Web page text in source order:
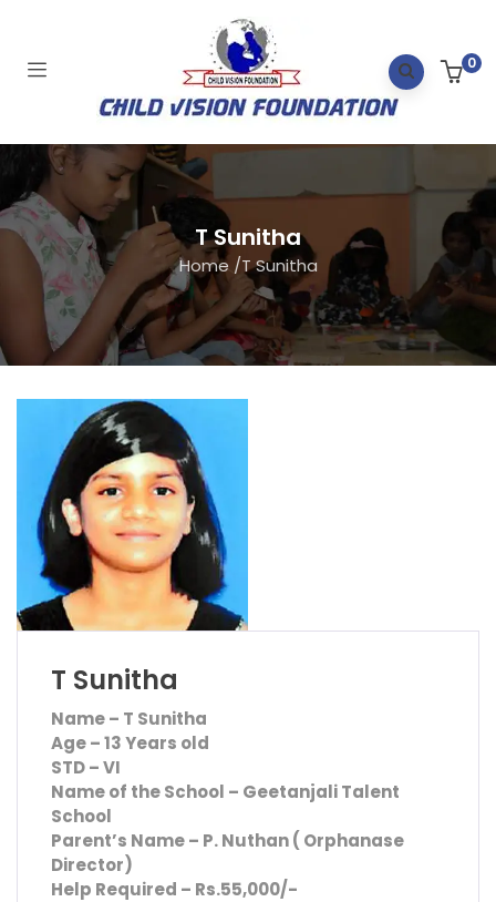
0
T Sunitha
Home /T Sunitha
T Sunitha
Name – T Sunitha
Age – 13 Years old
STD – VI
Name of the School – Geetanjali Talent
School
Parent’s Name – P. Nuthan ( Orphanase
Director)
Help Required – Rs.55,000/-